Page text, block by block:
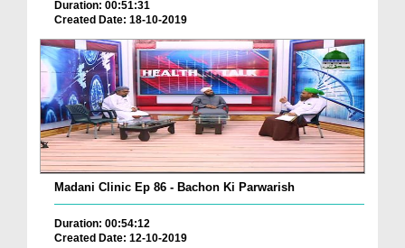
Duration: 00:51:31
Created Date: 18-10-2019
Madani Clinic Ep 86 - Bachon Ki Parwarish
Duration: 00:54:12
Created Date: 12-10-2019